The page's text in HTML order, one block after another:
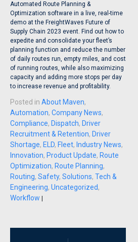
Automated Route Planning &
Optimization software in a live, real-time
demo at the FreightWaves Future of
Supply Chain 2023 event. Find out how to
expedite and consolidate your fleet’s
planning function and reduce the number
of daily routes run, empty miles, and cost
of running routes, while also maximizing
capacity and adding more stops per day
to increase revenue and profitability.
Posted in About Maven,
Automation, Company News,
Compliance, Dispatch, Driver
Recruitment & Retention, Driver
Shortage, ELD, Fleet, Industry News,
Innovation, Product Update, Route
Optimization, Route Planning,
Routing, Safety, Solutions, Tech &
Engineering, Uncategorized,
Workflow